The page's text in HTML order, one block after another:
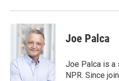
Joe Palca
Joe Palca is a
NPR. Since